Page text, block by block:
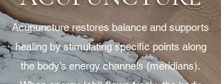
Acupuncture restores balance and supports
healing by stimulating specific points along
the body’s energy channels (meridians).